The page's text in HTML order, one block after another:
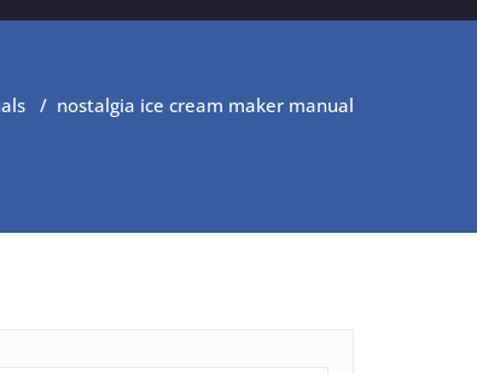
/ nostalgia ice cream maker manual